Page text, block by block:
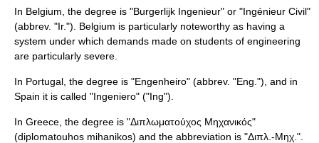
In Belgium, the degree is "Burgerlijk Ingenieur" or "Ingénieur Civil"
(abbrev. "Ir."). Belgium is particularly noteworthy as having a
system under which demands made on students of engineering
are particularly severe.
In Portugal, the degree is "Engenheiro" (abbrev. "Eng."), and in
Spain it is called "Ingeniero" ("Ing").
In Greece, the degree is "Διπλωματούχος Μηχανικός"
(diplomatouhos mihanikos) and the abbreviation is "Διπλ.-Μηχ.".